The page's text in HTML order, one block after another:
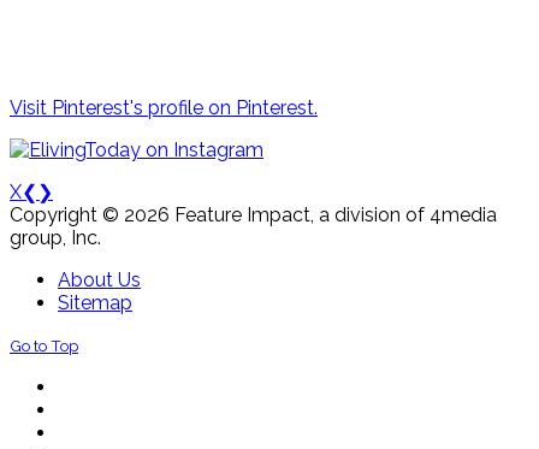
Visit Pinterest's profile on Pinterest.
X❮ ❯
Copyright © 2026 Feature Impact, a division of 4media
group, Inc.
About Us
Sitemap
Go to Top